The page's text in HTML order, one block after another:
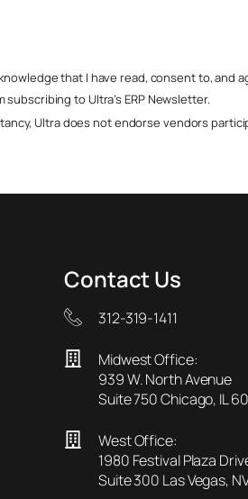
that I have read, consent to, and
subscribing to Ultra’s ERP Newsletter.
Ultra does not endorse vendors
Contact Us
312-319-1411
Midwest Office:
939 W. North Avenue
Suite 750 Chicago, IL
West Office:
1980 Festival Plaza
Suite 300 Las Vegas,